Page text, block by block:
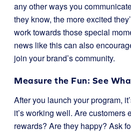
any other ways you
they know, the more excited
work towards those special
news like this can also
join your brand’s community.
Measure the Fun: See
After you launch your program,
it’s working well. Are customers
rewards? Are they happy? Ask